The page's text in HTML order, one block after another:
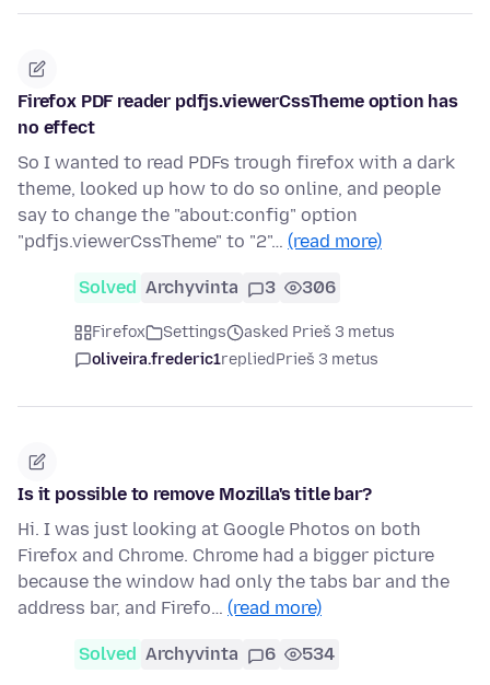
Firefox PDF reader pdfjs.viewerCssTheme option has
no effect
So I wanted to read PDFs trough firefox with a dark
theme, looked up how to do so online, and people
say to change the "about:config" option
"pdfjs.viewerCssTheme" to "2"… (read more)
Solved Archyvinta 3 306
Firefox Settings
asked Prieš 3 metus
oliveira.frederic1repliedPrieš 3 metus
Is it possible to remove Mozilla's title bar?
Hi. I was just looking at Google Photos on both
Firefox and Chrome. Chrome had a bigger picture
because the window had only the tabs bar and the
address bar, and Firefo… (read more)
Solved Archyvinta 6 534